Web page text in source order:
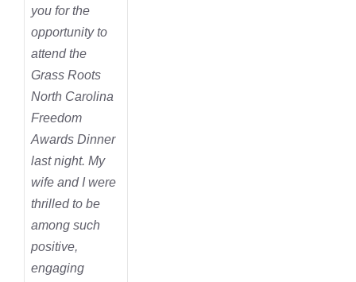
you for the
opportunity to
attend the
Grass Roots
North Carolina
Freedom
Awards Dinner
last night. My
wife and I were
thrilled to be
among such
positive,
engaging